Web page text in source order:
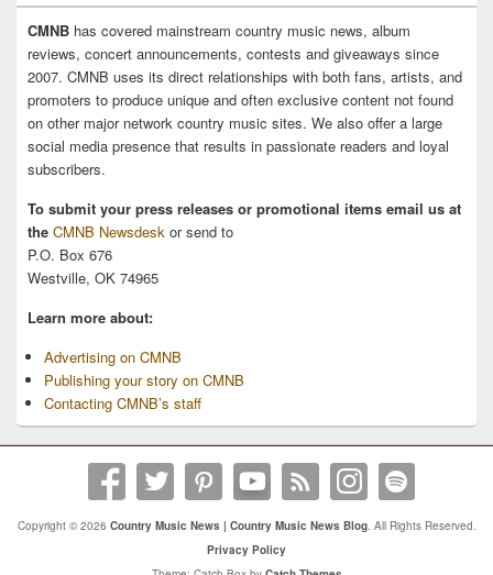
CMNB has covered mainstream country music news, album
reviews, concert announcements, contests and giveaways since
2007. CMNB uses its direct relationships with both fans, artists, and
promoters to produce unique and often exclusive content not found
on other major network country music sites. We also offer a large
social media presence that results in passionate readers and loyal
subscribers.
To submit your press releases or promotional items email us at
the CMNB Newsdesk or send to
P.O. Box 676
Westville, OK 74965
Learn more about:
Advertising on CMNB
Publishing your story on CMNB
Contacting CMNB’s staff
Copyright © 2026 Country Music News | Country Music News Blog. All Rights Reserved.
Privacy Policy